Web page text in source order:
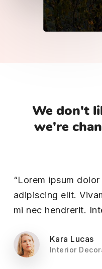
We don't
we're
“Lorem ipsum
adipiscing elit.
mi nec hendrerit.
Kara Lucas
Interior